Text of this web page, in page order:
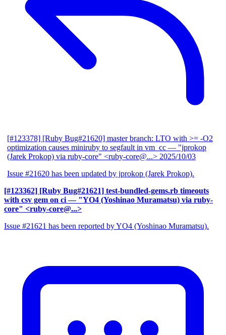
[#123378] [Ruby Bug#21620] master branch: LTO with >= -O2
optimization causes miniruby to segfault in vm_cc — "jprokop
(Jarek Prokop) via ruby-core" <ruby-core@...> 2025/10/03
Issue #21620 has been updated by jprokop (Jarek Prokop).
[#123362] [Ruby Bug#21621] test-bundled-gems.rb timeouts
with csv gem on ci — "YO4 (Yoshinao Muramatsu) via ruby-
core" <ruby-core@...>
Issue #21621 has been reported by YO4 (Yoshinao Muramatsu).